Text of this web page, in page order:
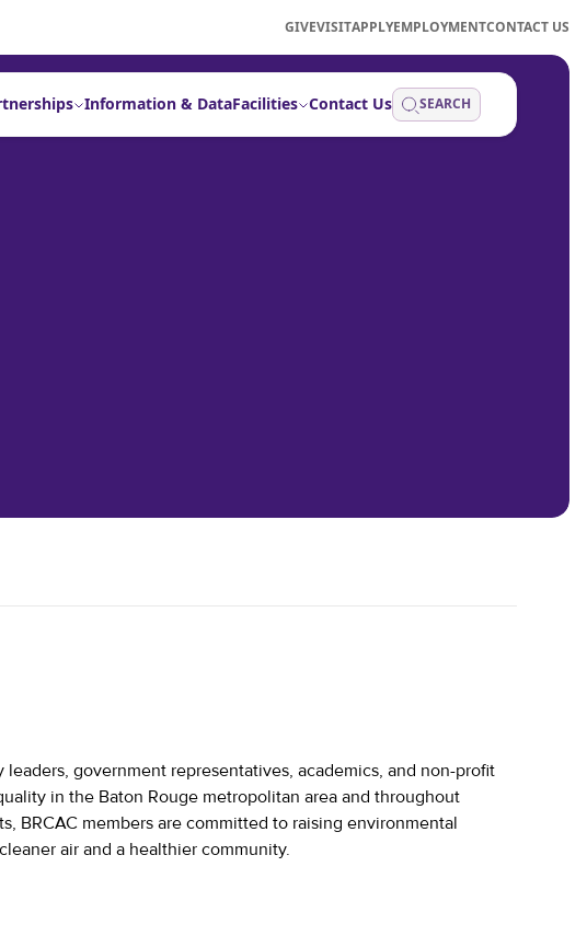
GIVEVISITAPPLYEMPLOYMENTCONTACT US
Information & DataFacilities Contact Us SEARCH
government representatives, academics, and non-profit
in the Baton Rouge metropolitan area and throughout
BRCAC members are committed to raising environmental
air and a healthier community.